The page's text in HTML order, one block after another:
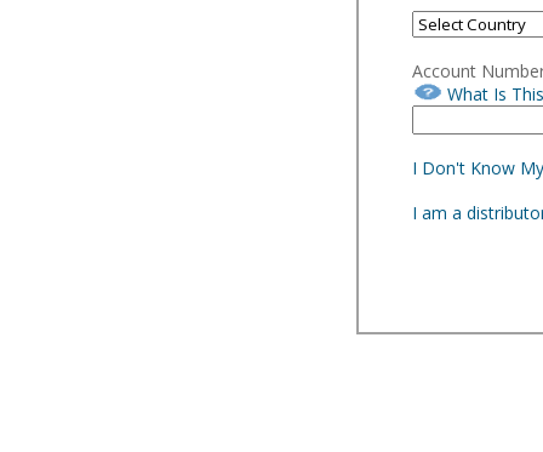
Account
What Is
I Don't Know
I am a